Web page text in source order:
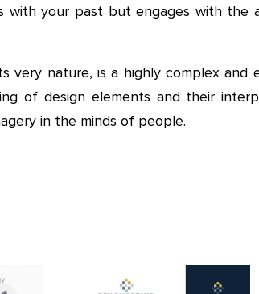
with your past but engages with the
very nature, is a highly complex and
of design elements and their
in the minds of people.